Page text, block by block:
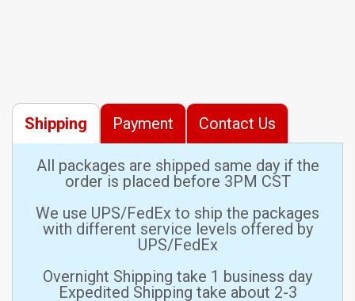
Shipping Payment Contact Us
All packages are shipped same day if the
order is placed before 3PM CST
We use UPS/FedEx to ship the packages
with different service levels offered by
UPS/FedEx
Overnight Shipping take 1 business day
Expedited Shipping take about 2-3